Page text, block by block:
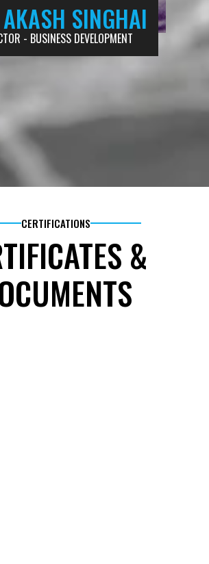
SINGHAI
- BUSINESS DEVELOPMENT
CERTIFICATIONS
&